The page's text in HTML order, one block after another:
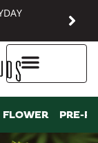
FLOWER PRE-